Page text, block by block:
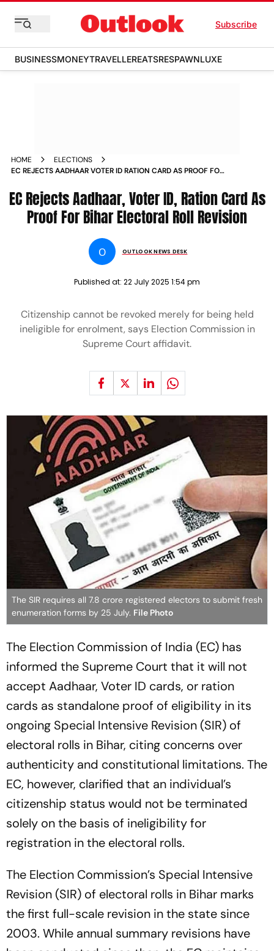
Subscribe
BUSINESSMONEYTRAVELLEREATSRESPAWNLUXE
HOME
ELECTIONS
EC REJECTS AADHAAR VOTER ID RATION CARD AS PROOF FOR
EC Rejects Aadhaar, Voter ID, Ration Card As
Proof For Bihar Electoral Roll Revision
O OUTLOOK NEWS DESK
Published at: 22 July 2025 1:54 pm
Citizenship cannot be revoked merely for being held
ineligible for enrolment, says Election Commission in
Supreme Court affidavit.
The SIR requires all 7.8 crore registered electors to submit fresh
enumeration forms by 25 July. File Photo
The Election Commission of India (EC) has
informed the Supreme Court that it will not
accept Aadhaar, Voter ID cards, or ration
cards as standalone proof of eligibility in its
ongoing Special Intensive Revision (SIR) of
electoral rolls in Bihar, citing concerns over
authenticity and constitutional limitations. The
EC, however, clarified that an individual’s
citizenship status would not be terminated
solely on the basis of ineligibility for
registration in the electoral rolls.
The Election Commission’s Special Intensive
Revision (SIR) of electoral rolls in Bihar marks
the first full-scale revision in the state since
2003. While annual summary revisions have